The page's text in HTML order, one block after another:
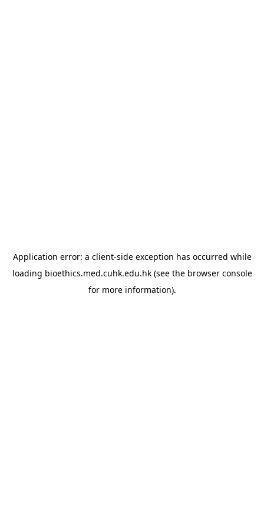
Application error: a client-side exception has occurred while
loading bioethics.med.cuhk.edu.hk(see the browser console
for more information).